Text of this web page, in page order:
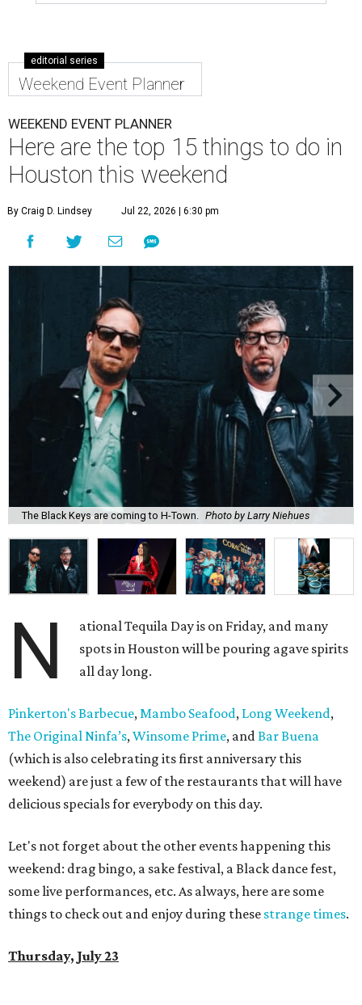
editorial series
Weekend Event Planner
WEEKEND EVENT PLANNER
Here are the top 15 things to do in
Houston this weekend
By Craig D. Lindsey Jul 22, 2026 | 6:30 pm
The Black Keys are coming to H-Town. Photo by Larry Niehues
N
ational Tequila Day is on Friday, and many
spots in Houston will be pouring agave spirits
all day long.
Pinkerton's Barbecue,Mambo Seafood, Long Weekend,
The Original Ninfa’s,Winsome Prime, andBar Buena
(which is also celebrating its first anniversary this
weekend) are just a few of the restaurants that will have
delicious specials for everybody on this day.
Let's not forget about the other events happening this
weekend: drag bingo, a sake festival, a Black dance fest,
some live performances, etc. As always, here are some
things to check out and enjoy during these strange times.
Thursday, July 23